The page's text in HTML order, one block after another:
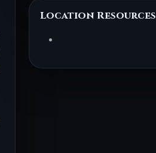
Location Resources